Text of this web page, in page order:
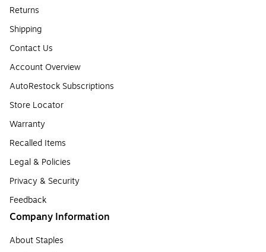
Returns
Shipping
Contact Us
Account Overview
AutoRestock Subscriptions
Store Locator
Warranty
Recalled Items
Legal & Policies
Privacy & Security
Feedback
Company Information
About Staples